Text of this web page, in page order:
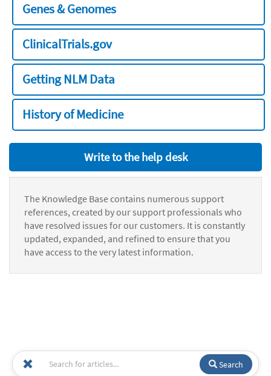
Genes & Genomes
ClinicalTrials.gov
Getting NLM Data
History of Medicine
Write to the help desk
The Knowledge Base contains numerous support
references, created by our support professionals who
have resolved issues for our customers. It is constantly
updated, expanded, and refined to ensure that you
have access to the very latest information.
Search